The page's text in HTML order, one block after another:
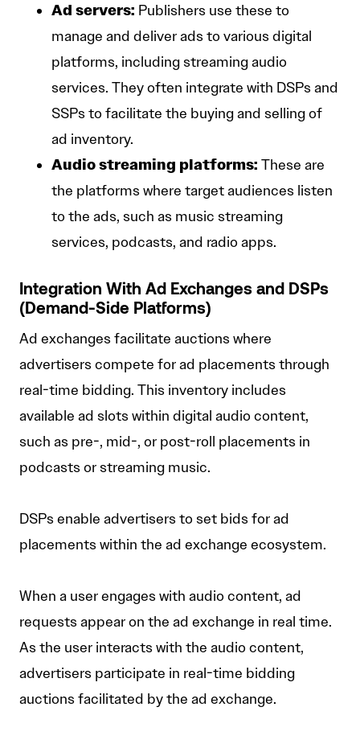
Ad servers: Publishers use these to
manage and deliver ads to various digital
platforms, including streaming audio
services. They often integrate with DSPs and
SSPs to facilitate the buying and selling of
ad inventory.
Audio streaming platforms: These are
the platforms where target audiences listen
to the ads, such as music streaming
services, podcasts, and radio apps.
Integration With Ad Exchanges and DSPs
(Demand-Side Platforms)
Ad exchanges facilitate auctions where
advertisers compete for ad placements through
real-time bidding. This inventory includes
available ad slots within digital audio content,
such as pre-, mid-, or post-roll placements in
podcasts or streaming music.
DSPs enable advertisers to set bids for ad
placements within the ad exchange ecosystem.
When a user engages with audio content, ad
requests appear on the ad exchange in real time.
As the user interacts with the audio content,
advertisers participate in real-time bidding
auctions facilitated by the ad exchange.